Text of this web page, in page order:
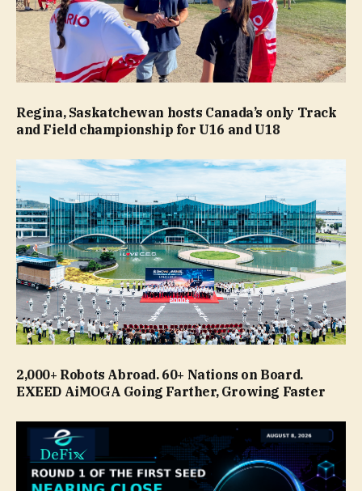
Regina, Saskatchewan hosts Canada’s only Track
and Field championship for U16 and U18
2,000+ Robots Abroad. 60+ Nations on Board.
EXEED AiMOGA Going Farther, Growing Faster